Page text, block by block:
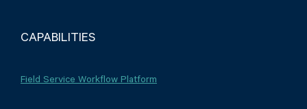
CAPABILITIES
Field Service Workflow Platform